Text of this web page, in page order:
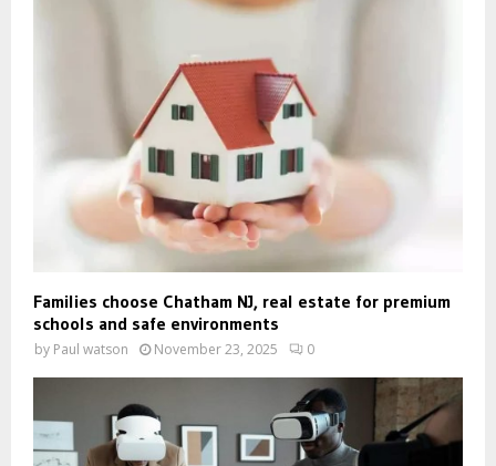
Families choose Chatham NJ, real estate for premium
schools and safe environments
by Paul watson November 23, 2025 0